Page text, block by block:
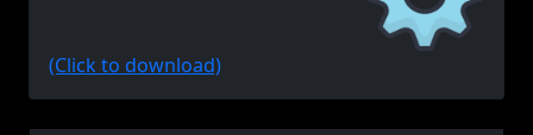
(Click to download)